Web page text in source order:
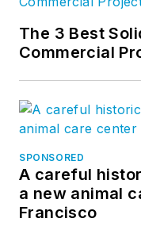
The 3 Best
Commercial
SPONSORED
A careful
a new animal
Francisco